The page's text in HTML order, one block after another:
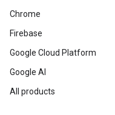
Chrome
Firebase
Google Cloud Platform
Google AI
All products